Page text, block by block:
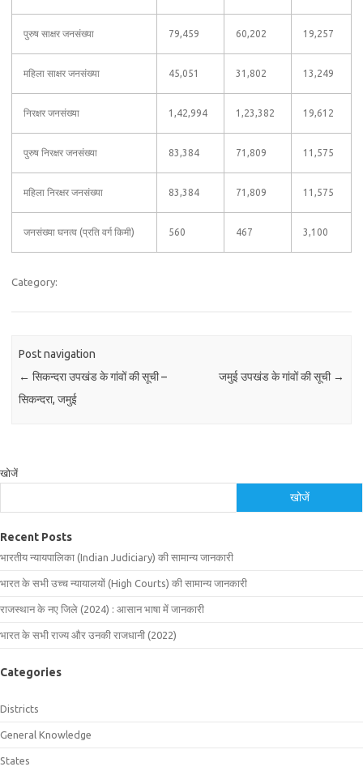
पुरुष साक्षर जनसंख्या 79,459 60,202 19,257
महिला साक्षर जनसंख्या 45,051 31,802 13,249
निरक्षर जनसंख्या 1,42,994 1,23,382 19,612
पुरुष निरक्षर जनसंख्या 83,384 71,809 11,575
महिला निरक्षर जनसंख्या 83,384 71,809 11,575
जनसंख्या घनत्व (प्रति वर्ग किमी) 560 467 3,100
Category:
Post navigation
← सिकन्दरा उपखंड के गांवों की सूची –
सिकन्दरा, जमुई
जमुई उपखंड के गांवों की सूची →
खोजें
खोजें
Recent Posts
भारतीय न्यायपालिका (Indian Judiciary) की सामान्य जानकारी
भारत के सभी उच्च न्यायालयों (High Courts) की सामान्य जानकारी
राजस्थान के नए जिले (2024) : आसान भाषा में जानकारी
भारत के सभी राज्य और उनकी राजधानी (2022)
Categories
Districts
General Knowledge
States